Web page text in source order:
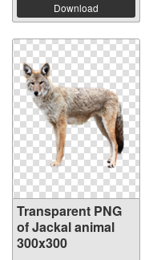
Download
Transparent PNG
of Jackal animal
300x300